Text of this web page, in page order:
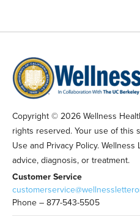
Copyright © 2026 Wellness
rights reserved. Your use of this
Use and Privacy Policy.
advice, diagnosis, or treatment.
Customer Service
Phone – 877-543-5505